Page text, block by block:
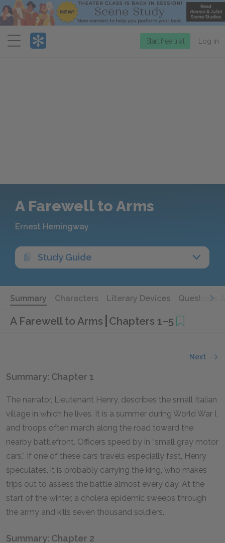
Menu
Start free trial Log in
A Farewell to Arms
Ernest Hemingway
Study Guide
Summary Characters Literary Devices Questions
A Farewell to Arms Chapters 1–5
Next
Summary: Chapter 1
The narrator, Lieutenant Henry, describes the small Italian
village in which he lives. It is a summer during World War I,
and troops often march along the road toward the
nearby battlefront. Officers speed by in “small gray motor
cars.” If one of these cars travels especially fast, Henry
speculates, it is probably carrying the king, who makes
trips out to assess the battle almost every day. At the
start of the winter, a cholera epidemic sweeps through
the army and kills seven thousand soldiers.
Summary: Chapter 2